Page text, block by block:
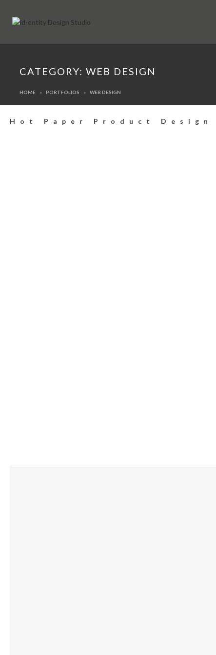
CATEGORY: WEB DESIGN
HOME PORTFOLIOS WEB DESIGN
Hot Paper Product Design